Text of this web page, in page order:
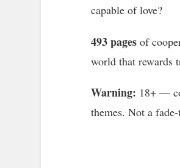
capable of love?
493 pagesof
world that rewards
Warning: 18+ —
themes. Not a